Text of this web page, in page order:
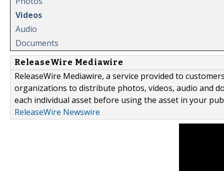
Videos
Audio
Documents
ReleaseWire Mediawire
ReleaseWire Mediawire, a service provided to
organizations to distribute photos, videos, audio and
each individual asset before using the asset in your
ReleaseWire Newswire